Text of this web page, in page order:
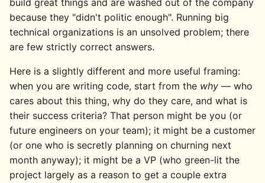
build great things and are washed out of the company
because they "didn't politic enough". Running big
technical organizations is an unsolved problem; there
are few strictly correct answers.
Here is a slightly different and more useful framing:
when you are writing code, start from the why — who
cares about this thing, why do they care, and what is
their success criteria? That person might be you (or
future engineers on your team); it might be a customer
(or one who is secretly planning on churning next
month anyway); it might be a VP (who green-lit the
project largely as a reason to get a couple extra